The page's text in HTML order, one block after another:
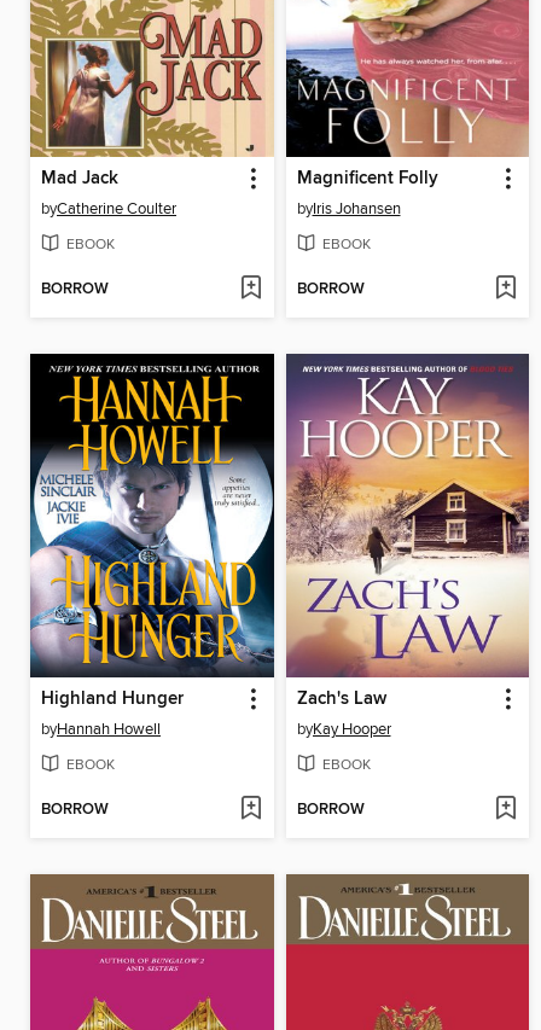
Mad Jack
byCatherine Coulter
EBOOK
BORROW
Magnificent Folly
byIris Johansen
EBOOK
BORROW
Highland Hunger
byHannah Howell
EBOOK
BORROW
Zach's Law
byKay Hooper
EBOOK
BORROW